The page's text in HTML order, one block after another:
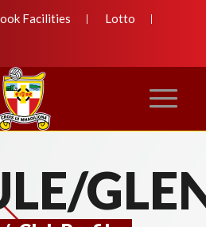
Facilities
Lotto